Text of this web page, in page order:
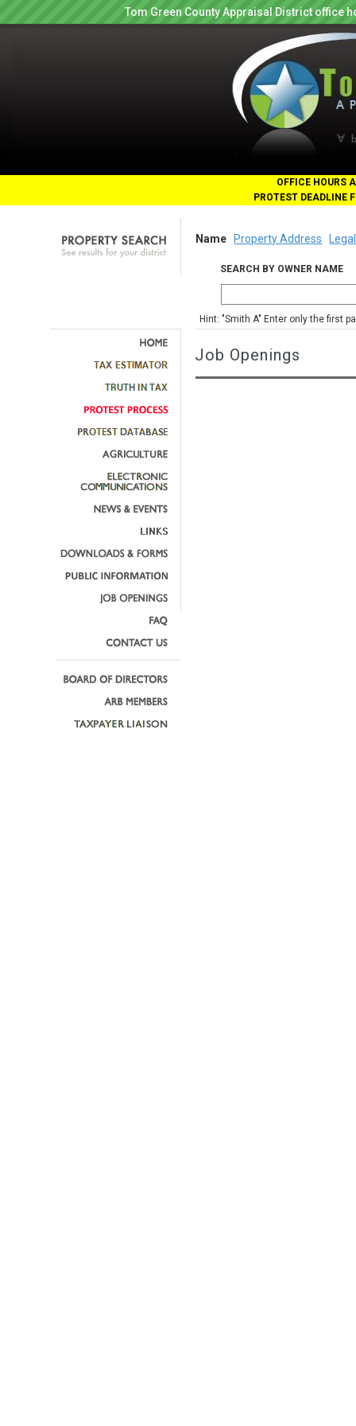
Tom Green County Appraisal District office
OFFICE HOURS
PROTEST DEADLINE
Name Property Address
SEARCH BY OWNER NAME
Hint: "Smith A" Enter only the first
Job Openings